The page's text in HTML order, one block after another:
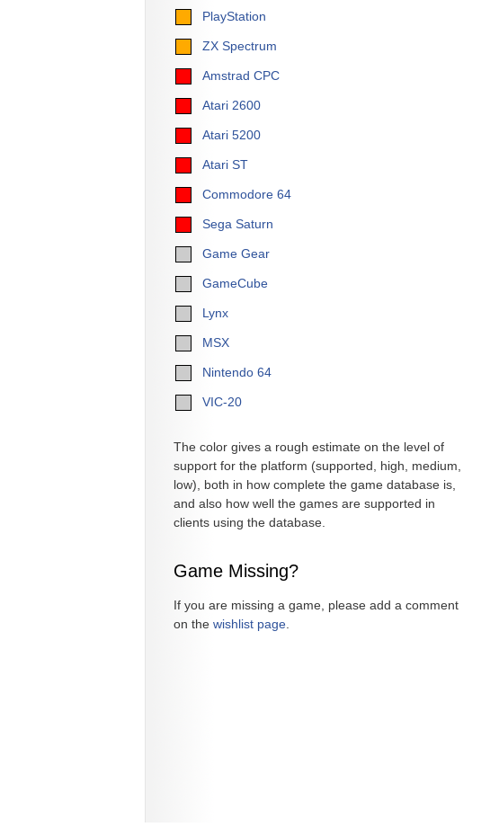
PlayStation
ZX Spectrum
Amstrad CPC
Atari 2600
Atari 5200
Atari ST
Commodore 64
Sega Saturn
Game Gear
GameCube
Lynx
MSX
Nintendo 64
VIC-20
The color gives a rough estimate on the level of
support for the platform (supported, high, medium,
low), both in how complete the game database is,
and also how well the games are supported in
clients using the database.
Game Missing?
If you are missing a game, please add a comment
on the wishlist page